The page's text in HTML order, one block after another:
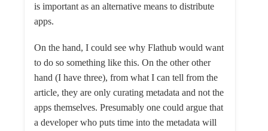
is important as an alternative means to distribute
apps.
On the hand, I could see why Flathub would want
to do so something like this. On the other other
hand (I have three), from what I can tell from the
article, they are only curating metadata and not the
apps themselves. Presumably one could argue that
a developer who puts time into the metadata will